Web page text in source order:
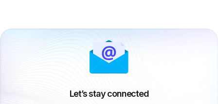
Let’s stay connected